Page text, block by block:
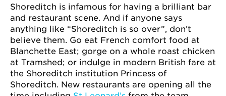
Shoreditch is infamous for having a brilliant bar
and restaurant scene. And if anyone says
anything like “Shoreditch is so over”, don’t
believe them. Go eat French comfort food at
Blanchette East; gorge on a whole roast chicken
at Tramshed; or indulge in modern British fare at
the Shoreditch institution Princess of
Shoreditch. New restaurants are opening all the